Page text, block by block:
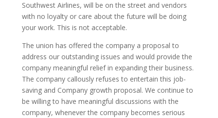
Southwest Airlines, will be on the street and vendors
with no loyalty or care about the future will be doing
your work. This is not acceptable.
The union has offered the company a proposal to
address our outstanding issues and would provide the
company meaningful relief in expanding their business.
The company callously refuses to entertain this job-
saving and Company growth proposal. We continue to
be willing to have meaningful discussions with the
company, whenever the company becomes serious